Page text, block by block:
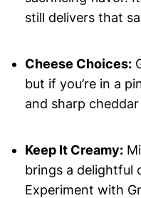
still delivers that
Cheese Choices:
but if you’re in a
and sharp
Keep It Creamy:
brings a delightful
Experiment with